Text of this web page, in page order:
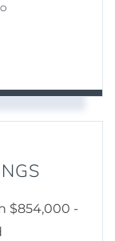
$854,000 -